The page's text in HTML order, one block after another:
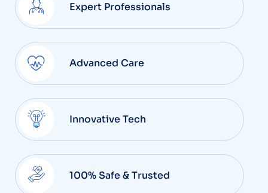
Expert Professionals
Advanced Care
Innovative Tech
100% Safe & Trusted